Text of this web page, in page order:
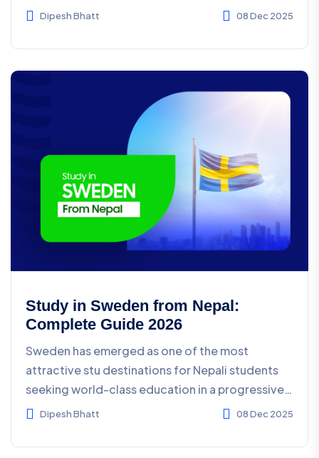
dream. With hundre...
Dipesh Bhatt 08 Dec 2025
Study in Sweden from Nepal:
Complete Guide 2026
Sweden has emerged as one of the most
attractive stu destinations for Nepali students
seeking world-class education in a progressive,
innovative envir...
Dipesh Bhatt 08 Dec 2025